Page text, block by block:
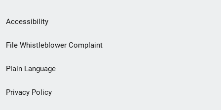
Secondary
Footer
menu
Accessibility
File Whistleblower Complaint
Plain Language
Privacy Policy